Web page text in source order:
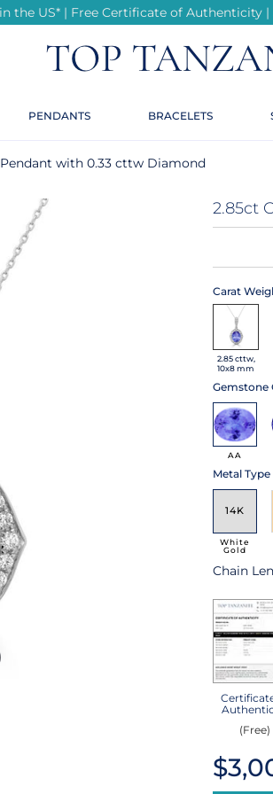
Rings
the US* | Free Certificate of Authenticity
PENDANTS BRACELETS
with 0.33 cttw Diamond
2.85ct
Carat
2.85 cttw,
10x8 mm
Gemstone
AA
Metal Type
14K
White
Gold
Chain
(Free)